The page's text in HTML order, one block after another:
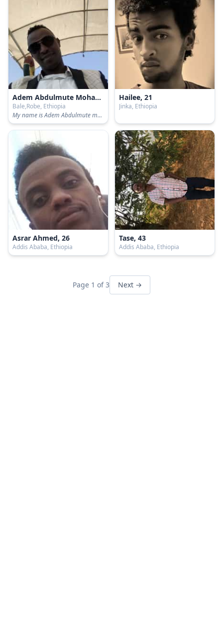
Adem Abdulmute Mohammed, 25
Bale,Robe, Ethiopia
My name is Adem Abdulmute mohammed. I am Graduate from Gondar University by BA Degree in Development and Environmental Management studies!!
Hailee, 21
Jinka, Ethiopia
Asrar Ahmed, 26
Addis Ababa, Ethiopia
Tase, 43
Addis Ababa, Ethiopia
Page 1 of 3 Next →